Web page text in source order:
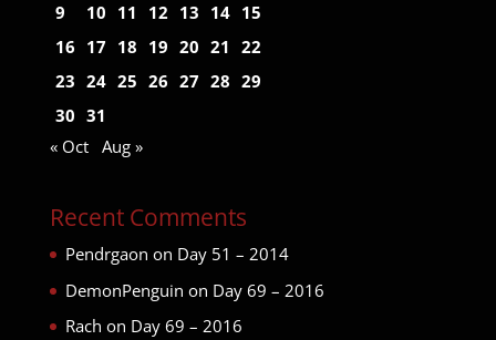
9
10 11 12 13 14 15
16 17 18 19 20 21 22
23 24 25 26 27 28 29
30 31
« Oct
Aug »
Recent Comments
Pendrgaon on Day 51 – 2014
DemonPenguin on Day 69 – 2016
Rach on Day 69 – 2016